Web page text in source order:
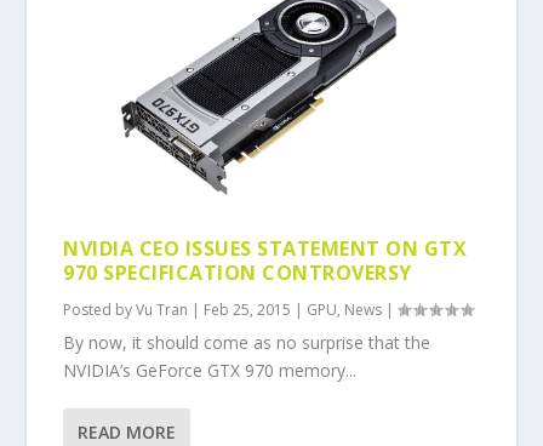
NVIDIA CEO ISSUES STATEMENT ON GTX
970 SPECIFICATION CONTROVERSY
Posted byVu Tran | Feb 25, 2015 | GPU, News |
By now, it should come as no surprise that the
NVIDIA’s GeForce GTX 970 memory...
READ MORE